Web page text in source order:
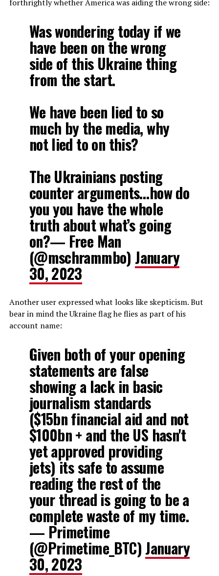
forthrightly whether America was aiding the wrong side:
Was wondering today if we
have been on the wrong
side of this Ukraine thing
from the start.
We have been lied to so
much by the media, why
not lied to on this?
The Ukrainians posting
counter arguments…how do
you you have the whole
truth about what’s going
on?— Free Man
(@mschrammbo) January
30, 2023
Another user expressed what looks like skepticism. But
bear in mind the Ukraine flag he flies as part of his
account name:
Given both of your opening
statements are false
showing a lack in basic
journalism standards
($15bn financial aid and not
$100bn + and the US hasn't
yet approved providing
jets) its safe to assume
reading the rest of the
your thread is going to be a
complete waste of my time.
— Primetime
(@Primetime_BTC) January
30, 2023